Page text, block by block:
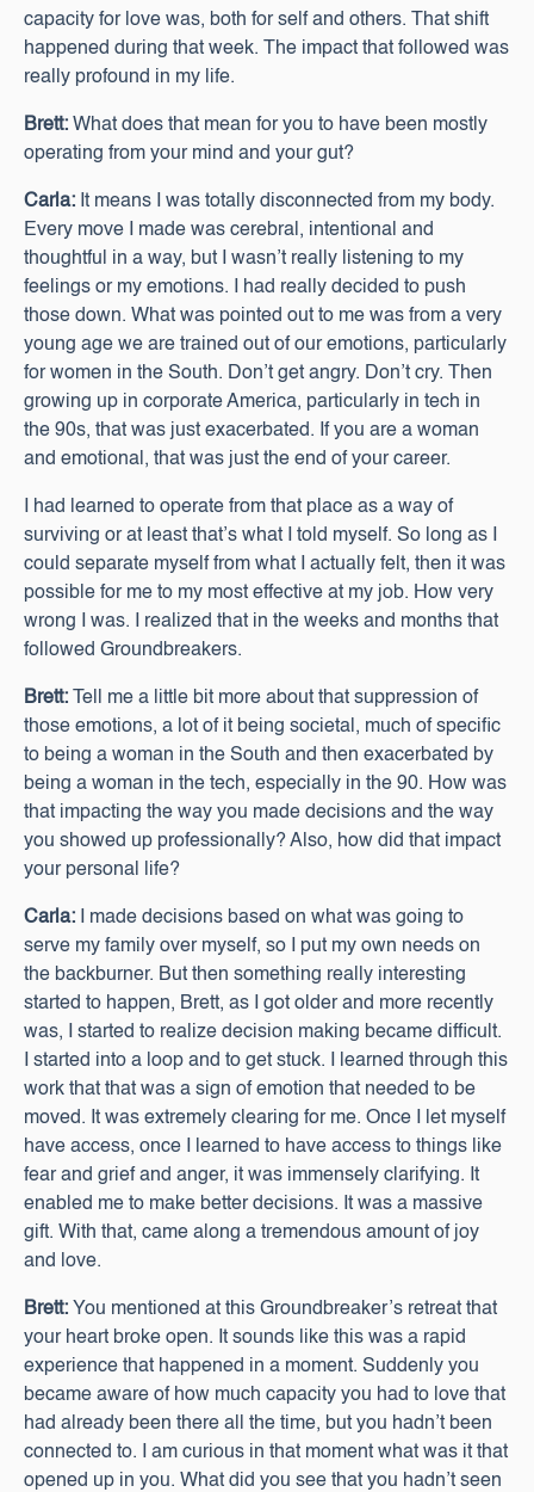
capacity for love was, both for self and others. That shift
happened during that week. The impact that followed was
really profound in my life.
Brett: What does that mean for you to have been mostly
operating from your mind and your gut?
Carla: It means I was totally disconnected from my body.
Every move I made was cerebral, intentional and
thoughtful in a way, but I wasn’t really listening to my
feelings or my emotions. I had really decided to push
those down. What was pointed out to me was from a very
young age we are trained out of our emotions, particularly
for women in the South. Don’t get angry. Don’t cry. Then
growing up in corporate America, particularly in tech in
the 90s, that was just exacerbated. If you are a woman
and emotional, that was just the end of your career.
I had learned to operate from that place as a way of
surviving or at least that’s what I told myself. So long as I
could separate myself from what I actually felt, then it was
possible for me to my most effective at my job. How very
wrong I was. I realized that in the weeks and months that
followed Groundbreakers.
Brett: Tell me a little bit more about that suppression of
those emotions, a lot of it being societal, much of specific
to being a woman in the South and then exacerbated by
being a woman in the tech, especially in the 90. How was
that impacting the way you made decisions and the way
you showed up professionally? Also, how did that impact
your personal life?
Carla: I made decisions based on what was going to
serve my family over myself, so I put my own needs on
the backburner. But then something really interesting
started to happen, Brett, as I got older and more recently
was, I started to realize decision making became difficult.
I started into a loop and to get stuck. I learned through this
work that that was a sign of emotion that needed to be
moved. It was extremely clearing for me. Once I let myself
have access, once I learned to have access to things like
fear and grief and anger, it was immensely clarifying. It
enabled me to make better decisions. It was a massive
gift. With that, came along a tremendous amount of joy
and love.
Brett: You mentioned at this Groundbreaker’s retreat that
your heart broke open. It sounds like this was a rapid
experience that happened in a moment. Suddenly you
became aware of how much capacity you had to love that
had already been there all the time, but you hadn’t been
connected to. I am curious in that moment what was it that
opened up in you. What did you see that you hadn’t seen